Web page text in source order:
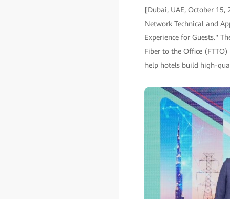
[Dubai, UAE, October
Network Technical and
Experience for Guests."
Fiber to the Office
help hotels build high-